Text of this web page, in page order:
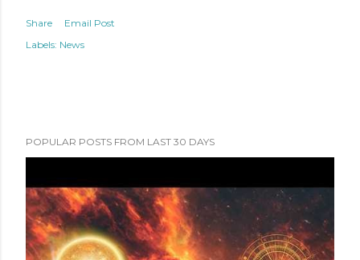
Share
Email Post
Labels: News
POPULAR POSTS FROM LAST 30 DAYS